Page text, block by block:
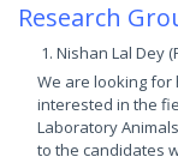
Research
Nishan Lal Dey
We are looking
interested in the
Laboratory
to the candidates